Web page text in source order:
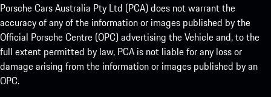
Porsche Cars Australia Pty Ltd (PCA) does not warrant the
accuracy of any of the information or images published by the
Official Porsche Centre (OPC) advertising the Vehicle and, to the
full extent permitted by law, PCA is not liable for any loss or
damage arising from the information or images published by an
OPC.